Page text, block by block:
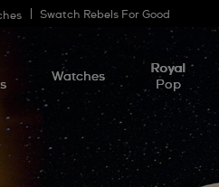
Swatch Rebels For Good
Watches
Royal
Pop